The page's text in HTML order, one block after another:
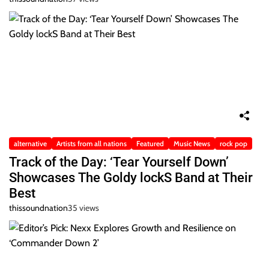
alternative Artists from all nations Featured Music News rock pop
Track of the Day: ‘Tear Yourself Down’
Showcases The Goldy lockS Band at Their
Best
thissoundnation35 views